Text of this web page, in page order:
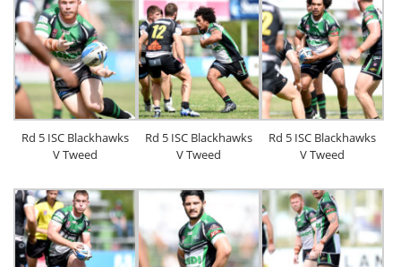
Rd 5 ISC Blackhawks
V Tweed
Rd 5 ISC Blackhawks
V Tweed
Rd 5 ISC Blackhawks
V Tweed